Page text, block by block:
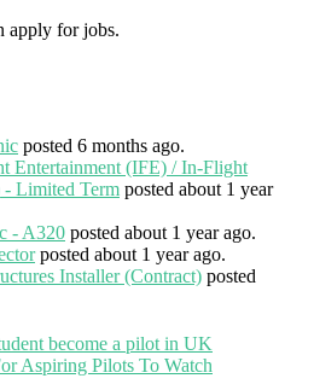
apply for jobs.
posted 6 months ago.
Entertainment (IFE) / In-Flight
Limited Term posted about 1 year
- A320 posted about 1 year ago.
posted about 1 year ago.
Installer (Contract) posted
become a pilot in UK
Aspiring Pilots To Watch